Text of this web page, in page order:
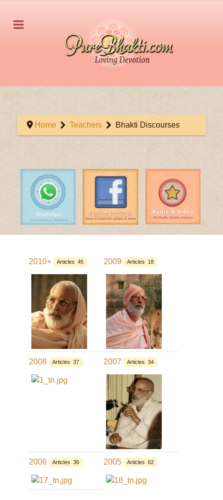
Home Teachers Bhakti Discourses
2010+ Articles 45 2009 Articles 18
2008 Articles 37 2007 Articles 34
2006 Articles 36 2005 Articles 62